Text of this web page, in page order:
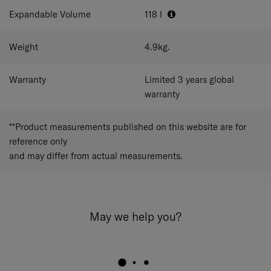
Expandable Volume 118 l
Weight 4.9kg.
Warranty
Limited 3 years global
warranty
**Product measurements published on this website are for
reference only
and may differ from actual measurements.
May we help you?